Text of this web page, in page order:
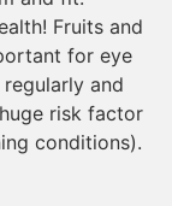
Fruits and
for eye
and
risk factor
conditions).